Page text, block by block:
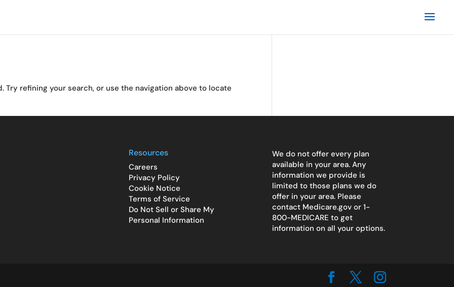
refining your search, or use the navigation above to locate
Resources
Careers
Privacy Policy
Cookie Notice
Terms of Service
Do Not Sell or Share My
Personal Information
We do not offer every plan
available in your area. Any
information we provide is
limited to those plans we do
offer in your area. Please
contact Medicare.gov or 1-
800-MEDICARE to get
information on all your options.